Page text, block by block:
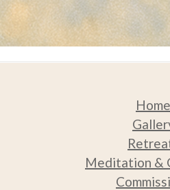
Home
Meditation &